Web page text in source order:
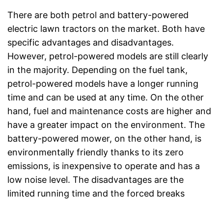
There are both petrol and battery-powered
electric lawn tractors on the market. Both have
specific advantages and disadvantages.
However, petrol-powered models are still clearly
in the majority. Depending on the fuel tank,
petrol-powered models have a longer running
time and can be used at any time. On the other
hand, fuel and maintenance costs are higher and
have a greater impact on the environment. The
battery-powered mower, on the other hand, is
environmentally friendly thanks to its zero
emissions, is inexpensive to operate and has a
low noise level. The disadvantages are the
limited running time and the forced breaks